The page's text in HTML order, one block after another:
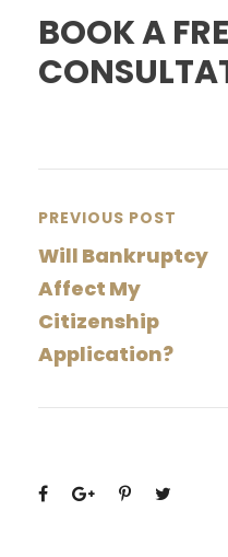
BOOK A
PREVIOUS POST
Will Bankruptcy
Affect My
Citizenship
Application?